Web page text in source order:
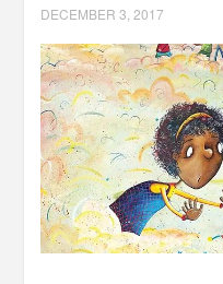
DECEMBER 3, 2017